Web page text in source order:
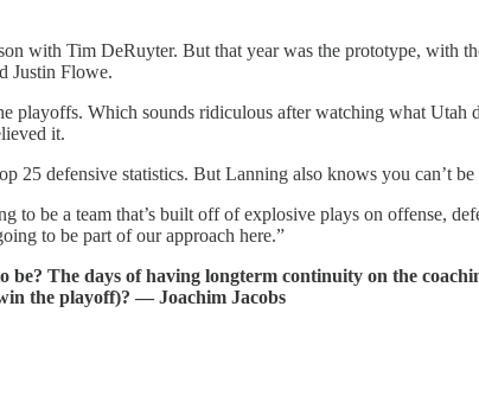
with Tim DeRuyter. But that year was the prototype, with
Justin Flowe.
playoffs. Which sounds ridiculous after watching what Utah
it.
25 defensive statistics. But Lanning also knows you can’t
be a team that’s built off of explosive plays on offense,
to be part of our approach here.”
The days of having longterm continuity on the
the playoff)? — Joachim Jacobs